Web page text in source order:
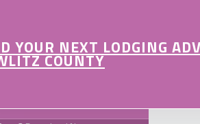
YOUR NEXT LODGING
COUNTY